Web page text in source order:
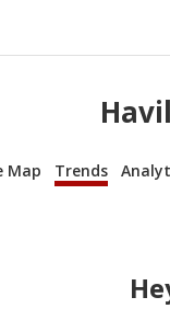
Map Trends